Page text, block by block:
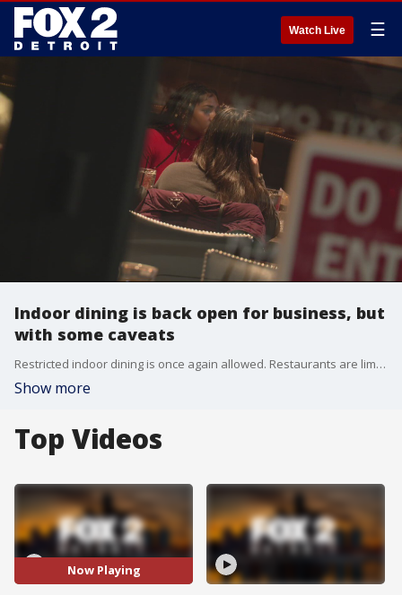
Watch Live ☰
Indoor dining is back open for business, but
with some caveats
Restricted indoor dining is once again allowed. Restaurants are limited to 25 percent capacity. Seating is kept to six people or less and tables are spaced out to allow for social distancing.
Show more
Top Videos
Now Playing